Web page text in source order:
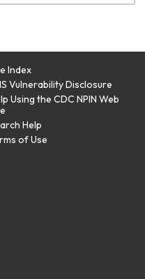
Index
Vulnerability Disclosure
Using the CDC NPIN Web
Help
of Use